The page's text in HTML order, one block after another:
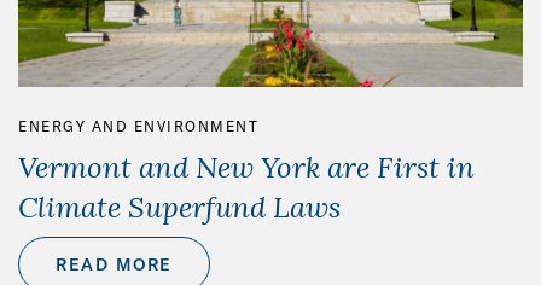
ENERGY AND ENVIRONMENT
Vermont and New York are First in
Climate Superfund Laws
READ MORE